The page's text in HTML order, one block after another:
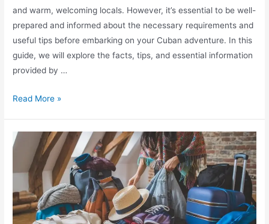
and warm, welcoming locals. However, it’s essential to be well-
prepared and informed about the necessary requirements and
useful tips before embarking on your Cuban adventure. In this
guide, we will explore the facts, tips, and essential information
provided by …
Explore
Travel
Information
&
Tips
from
Lonely
Read More »